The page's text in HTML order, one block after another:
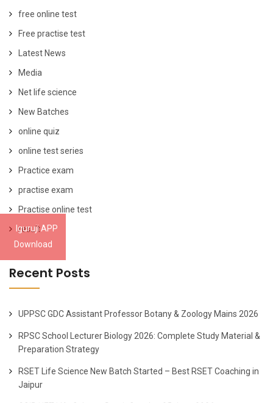
Iguruji APP
Download
free online test
Free practise test
Latest News
Media
Net life science
New Batches
online quiz
online test series
Practice exam
practise exam
Practise online test
result
Recent Posts
UPPSC GDC Assistant Professor Botany & Zoology Mains 2026
RPSC School Lecturer Biology 2026: Complete Study Material &
Preparation Strategy
RSET Life Science New Batch Started – Best RSET Coaching in
Jaipur